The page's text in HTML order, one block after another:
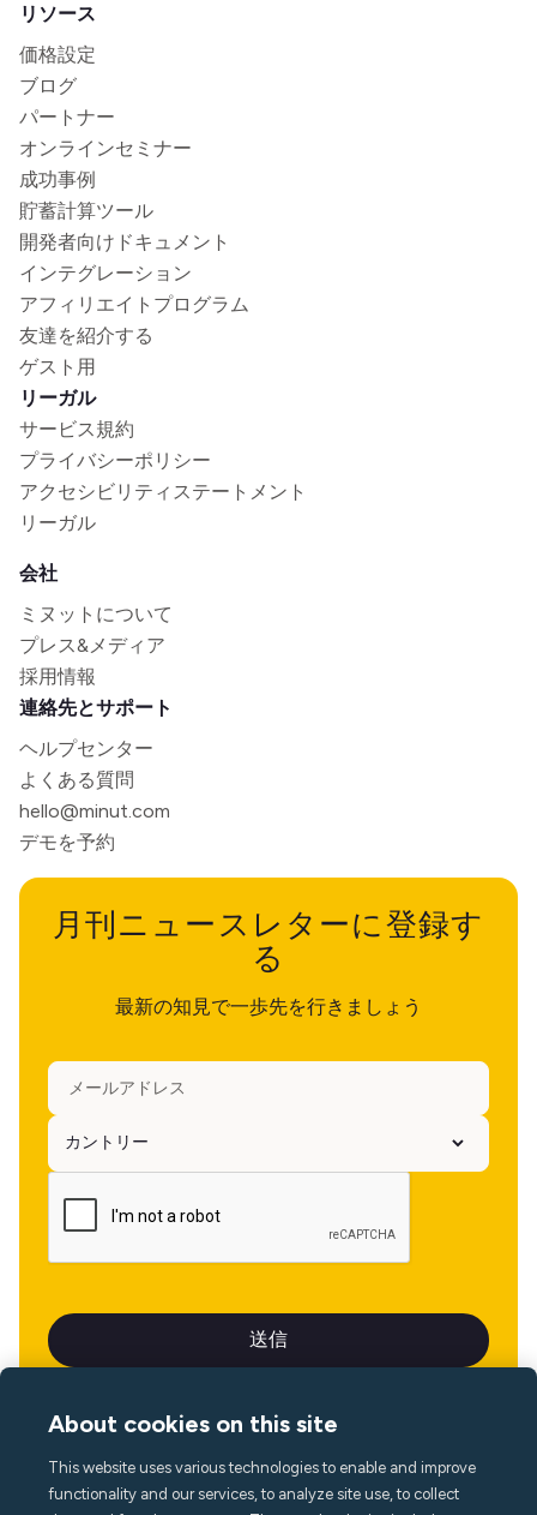
リソース
価格設定
ブログ
パートナー
オンラインセミナー
成功事例
貯蓄計算ツール
開発者向けドキュメント
インテグレーション
アフィリエイトプログラム
友達を紹介する
ゲスト用
リーガル
サービス規約
プライバシーポリシー
アクセシビリティステートメント
リーガル
会社
ミヌットについて
プレス&メディア
採用情報
連絡先とサポート
ヘルプセンター
よくある質問
hello@minut.com
デモを予約
月刊ニュースレターに登録す
る
最新の知見で一歩先を行きましょう
言語
About cookies on this site
This website uses various technologies to enable and improve
functionality and our services, to analyze site use, to collect